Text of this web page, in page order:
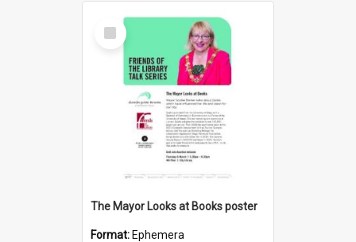
Select
Item
The Mayor Looks at Books poster
Format: Ephemera